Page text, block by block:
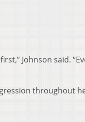
Johnson said.
throughout